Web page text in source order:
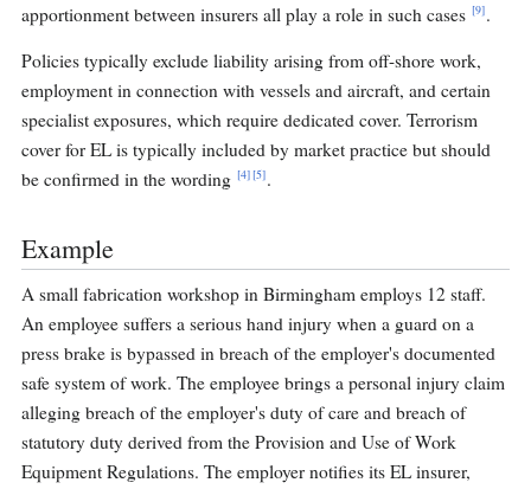
apportionment between insurers all play a role in such cases [9].
Policies typically exclude liability arising from off-shore work,
employment in connection with vessels and aircraft, and certain
specialist exposures, which require dedicated cover. Terrorism
cover for EL is typically included by market practice but should
be confirmed in the wording [4][5].
Example
A small fabrication workshop in Birmingham employs 12 staff.
An employee suffers a serious hand injury when a guard on a
press brake is bypassed in breach of the employer's documented
safe system of work. The employee brings a personal injury claim
alleging breach of the employer's duty of care and breach of
statutory duty derived from the Provision and Use of Work
Equipment Regulations. The employer notifies its EL insurer,